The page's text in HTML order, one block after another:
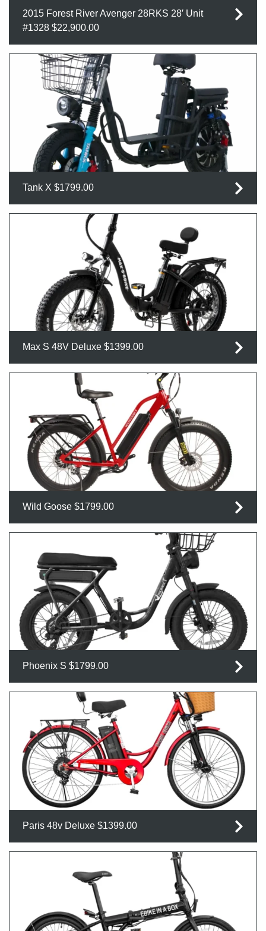
2015 Forest River Avenger 28RKS 28′ Unit
#1328 $22,900.00
Tank X $1799.00
Max S 48V Deluxe $1399.00
Wild Goose $1799.00
Phoenix S $1799.00
Paris 48v Deluxe $1399.00